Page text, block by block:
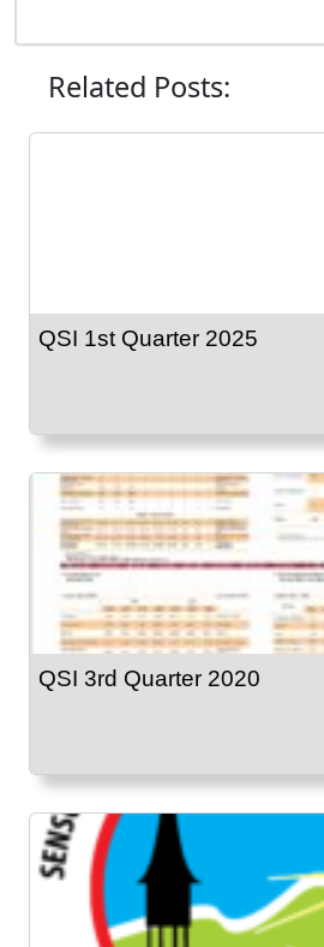
Related Posts:
QSI 1st Quarter 2025
QSI 3rd Quarter 2020